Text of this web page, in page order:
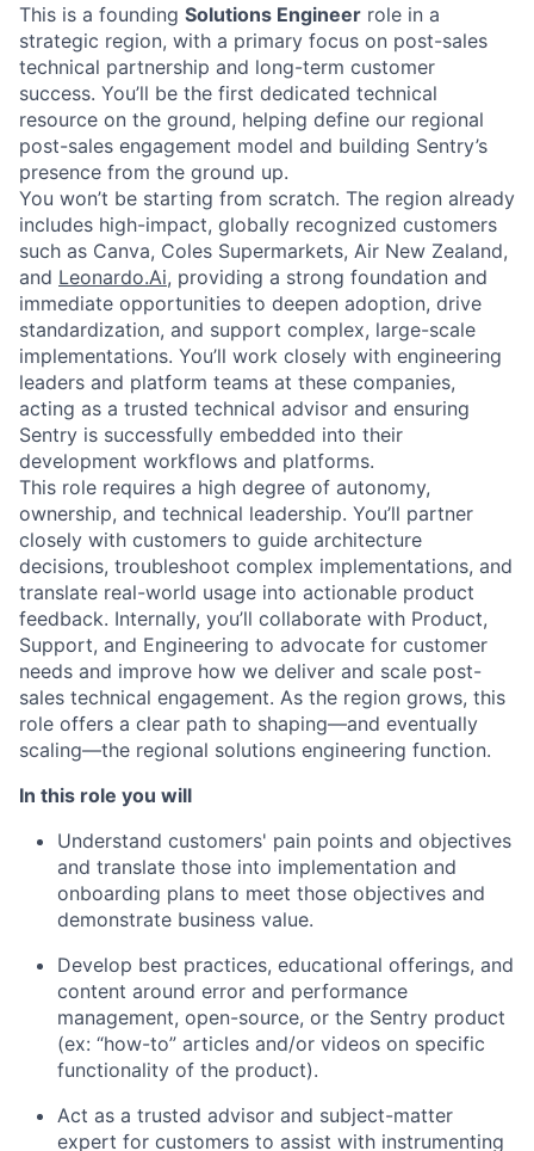
This is a founding Solutions Engineer role in a
strategic region, with a primary focus on post-sales
technical partnership and long-term customer
success. You’ll be the first dedicated technical
resource on the ground, helping define our regional
post-sales engagement model and building Sentry’s
presence from the ground up.
You won’t be starting from scratch. The region already
includes high-impact, globally recognized customers
such as Canva, Coles Supermarkets, Air New Zealand,
and Leonardo.Ai, providing a strong foundation and
immediate opportunities to deepen adoption, drive
standardization, and support complex, large-scale
implementations. You’ll work closely with engineering
leaders and platform teams at these companies,
acting as a trusted technical advisor and ensuring
Sentry is successfully embedded into their
development workflows and platforms.
This role requires a high degree of autonomy,
ownership, and technical leadership. You’ll partner
closely with customers to guide architecture
decisions, troubleshoot complex implementations, and
translate real-world usage into actionable product
feedback. Internally, you’ll collaborate with Product,
Support, and Engineering to advocate for customer
needs and improve how we deliver and scale post-
sales technical engagement. As the region grows, this
role offers a clear path to shaping—and eventually
scaling—the regional solutions engineering function.
In this role you will
Understand customers' pain points and objectives
and translate those into implementation and
onboarding plans to meet those objectives and
demonstrate business value.
Develop best practices, educational offerings, and
content around error and performance
management, open-source, or the Sentry product
(ex: “how-to” articles and/or videos on specific
functionality of the product).
Act as a trusted advisor and subject-matter
expert for customers to assist with instrumenting